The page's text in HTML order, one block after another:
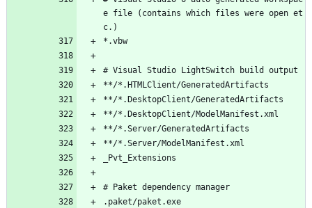
e file (contains which files were open et
c.)
*.vbw
# Visual Studio LightSwitch build output
**/*.HTMLClient/GeneratedArtifacts
**/*.DesktopClient/GeneratedArtifacts
**/*.DesktopClient/ModelManifest.xml
**/*.Server/GeneratedArtifacts
**/*.Server/ModelManifest.xml
_Pvt_Extensions
# Paket dependency manager
.paket/paket.exe